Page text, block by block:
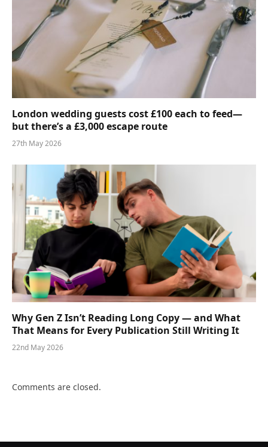
London wedding guests cost £100 each to feed—
but there’s a £3,000 escape route
27th May 2026
Why Gen Z Isn’t Reading Long Copy — and What
That Means for Every Publication Still Writing It
22nd May 2026
Comments are closed.